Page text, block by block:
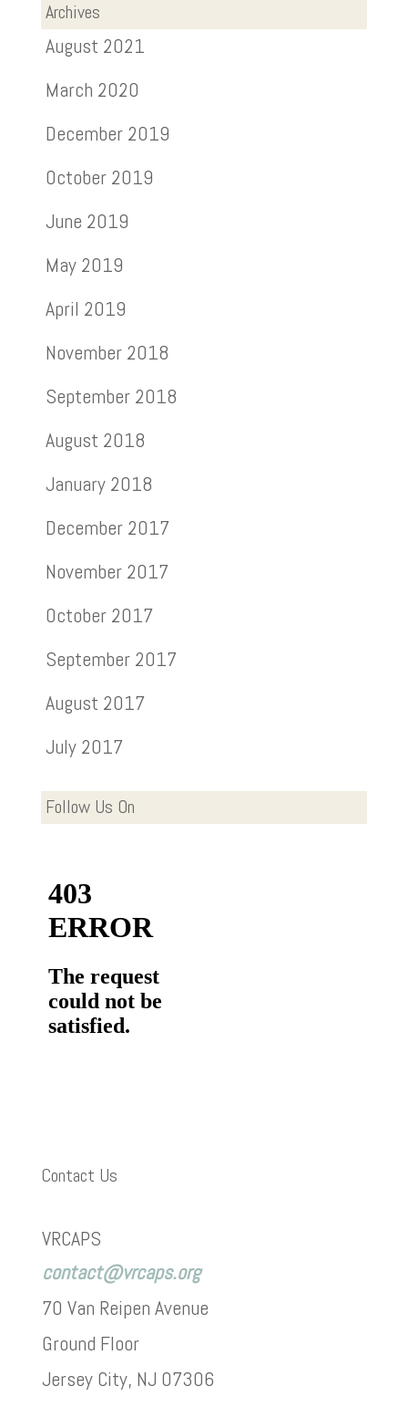
Archives
August 2021
March 2020
December 2019
October 2019
June 2019
May 2019
April 2019
November 2018
September 2018
August 2018
January 2018
December 2017
November 2017
October 2017
September 2017
August 2017
July 2017
Follow Us On
Contact Us
VRCAPS
contact@vrcaps.org
70 Van Reipen Avenue
Ground Floor
Jersey City, NJ 07306